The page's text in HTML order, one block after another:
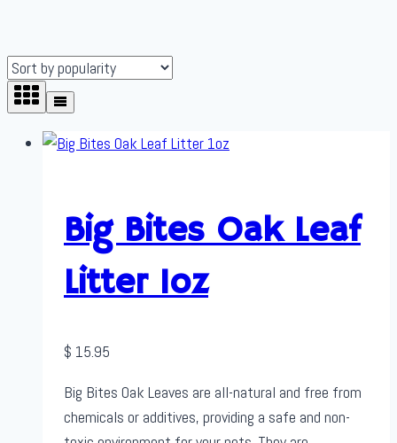
Big Bites Oak Leaf
Litter 1oz
$ 15.95
Big Bites Oak Leaves are all-natural and free from
chemicals or additives, providing a safe and non-